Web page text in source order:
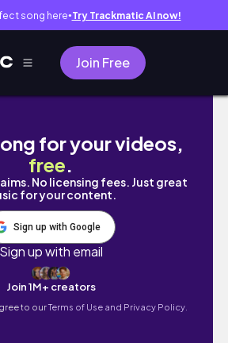
song here● Try Trackmatic AI now!
Join Free
カーが折れました！
for your videos,
free.
No licensing fees. Just great
for your content.
Sign up with Google
Sign up with email
Join 1M+ creators
to ourTerms of Use and Privacy Policy.